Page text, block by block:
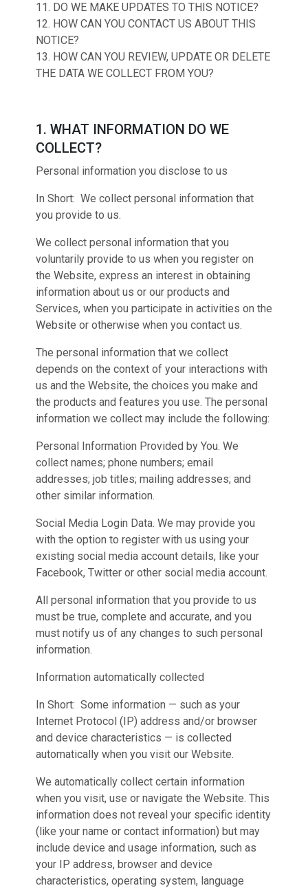
11. DO WE MAKE UPDATES TO THIS NOTICE?
12. HOW CAN YOU CONTACT US ABOUT THIS
NOTICE?
13. HOW CAN YOU REVIEW, UPDATE OR DELETE
THE DATA WE COLLECT FROM YOU?
1. WHAT INFORMATION DO WE
COLLECT?
Personal information you disclose to us
In Short: We collect personal information that
you provide to us.
We collect personal information that you
voluntarily provide to us when you register on
the Website, express an interest in obtaining
information about us or our products and
Services, when you participate in activities on the
Website or otherwise when you contact us.
The personal information that we collect
depends on the context of your interactions with
us and the Website, the choices you make and
the products and features you use. The personal
information we collect may include the following:
Personal Information Provided by You. We
collect names; phone numbers; email
addresses; job titles; mailing addresses; and
other similar information.
Social Media Login Data. We may provide you
with the option to register with us using your
existing social media account details, like your
Facebook, Twitter or other social media account.
All personal information that you provide to us
must be true, complete and accurate, and you
must notify us of any changes to such personal
information.
Information automatically collected
In Short: Some information — such as your
Internet Protocol (IP) address and/or browser
and device characteristics — is collected
automatically when you visit our Website.
We automatically collect certain information
when you visit, use or navigate the Website. This
information does not reveal your specific identity
(like your name or contact information) but may
include device and usage information, such as
your IP address, browser and device
characteristics, operating system, language